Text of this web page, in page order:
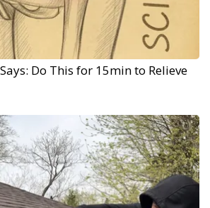
Do This for 15min to Relieve